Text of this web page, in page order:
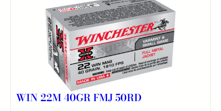
WIN 22M 40GR FMJ 50RD